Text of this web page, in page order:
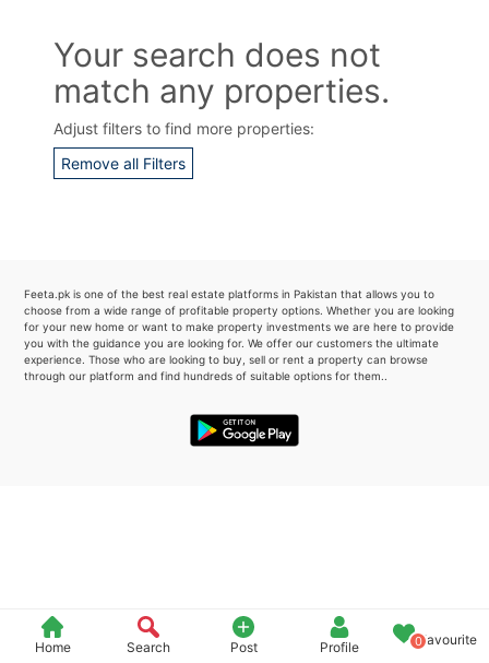
Home Search Post Profile 0Favourite
Your search does not
match any properties.
Adjust filters to find more properties:
Remove all Filters
Feeta.pk is one of the best real estate platforms in Pakistan that allows you to
choose from a wide range of profitable property options. Whether you are looking
for your new home or want to make property investments we are here to provide
you with the guidance you are looking for. We offer our customers the ultimate
experience. Those who are looking to buy, sell or rent a property can browse
through our platform and find hundreds of suitable options for them..
Contact Us